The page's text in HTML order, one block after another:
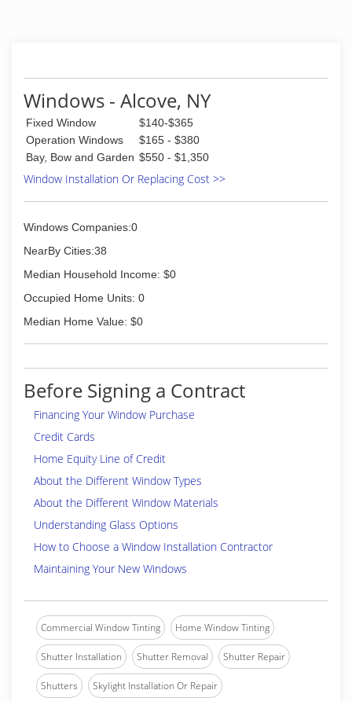
Windows - Alcove, NY
Fixed Window
$140-$365
Operation Windows
$165 - $380
Bay, Bow and Garden $550 - $1,350
Window Installation Or Replacing Cost >>
Windows Companies:0
NearBy Cities:38
Median Household Income: $0
Occupied Home Units: 0
Median Home Value: $0
Before Signing a Contract
Financing Your Window Purchase
Credit Cards
Home Equity Line of Credit
About the Different Window Types
About the Different Window Materials
Understanding Glass Options
How to Choose a Window Installation Contractor
Maintaining Your New Windows
Commercial Window Tinting Home Window Tinting
Shutter Installation Shutter Removal Shutter Repair
Shutters Skylight Installation Or Repair